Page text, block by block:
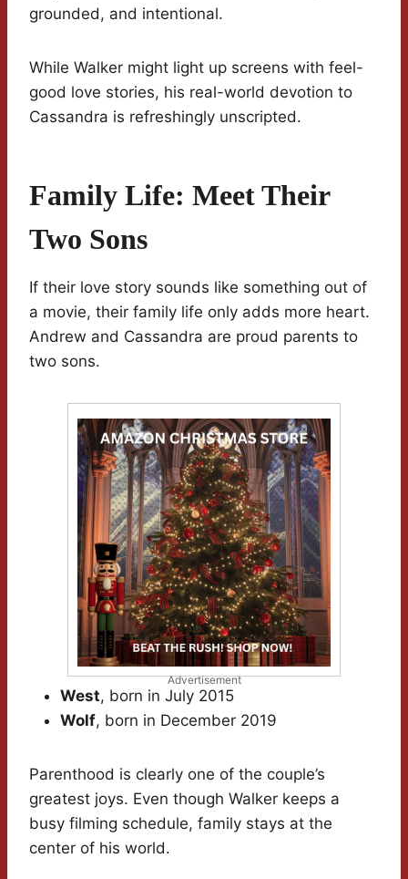
grounded, and intentional.
While Walker might light up screens with feel-
good love stories, his real-world devotion to
Cassandra is refreshingly unscripted.
Family Life: Meet Their
Two Sons
If their love story sounds like something out of
a movie, their family life only adds more heart.
Andrew and Cassandra are proud parents to
two sons.
Advertisement
West, born in July 2015
Wolf, born in December 2019
Parenthood is clearly one of the couple’s
greatest joys. Even though Walker keeps a
busy filming schedule, family stays at the
center of his world.